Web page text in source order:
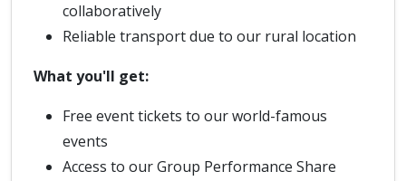
collaboratively
Reliable transport due to our rural location
What you'll get:
Free event tickets to our world-famous
events
Access to our Group Performance Share